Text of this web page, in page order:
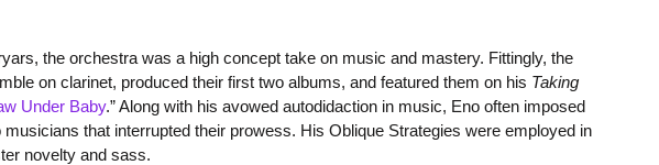
the orchestra was a high concept take on music and mastery. Fittingly, the
on clarinet, produced their first two albums, and featured them on his Taking
Under Baby.” Along with his avowed autodidaction in music, Eno often imposed
that interrupted their prowess. His Oblique Strategies were employed in
novelty and sass.